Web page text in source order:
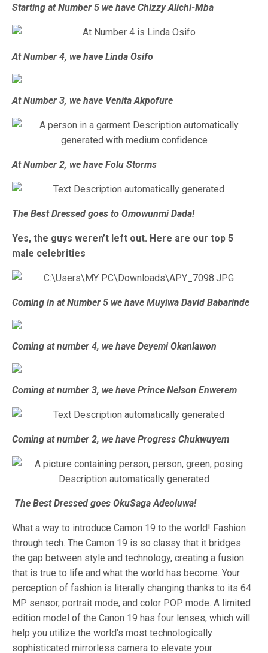
Starting at Number 5 we have Chizzy Alichi-Mba
At Number 4, we have Linda Osifo
At Number 3, we have Venita Akpofure
At Number 2, we have Folu Storms
The Best Dressed goes to Omowunmi Dada!
Yes, the guys weren’t left out. Here are our top 5
male celebrities
Coming in at Number 5 we have Muyiwa David Babarinde
Coming at number 4, we have Deyemi Okanlawon
Coming at number 3, we have Prince Nelson Enwerem
Coming at number 2, we have Progress Chukwuyem
The Best Dressed goes OkuSaga Adeoluwa!
What a way to introduce Camon 19 to the world! Fashion
through tech. The Camon 19 is so classy that it bridges
the gap between style and technology, creating a fusion
that is true to life and what the world has become. Your
perception of fashion is literally changing thanks to its 64
MP sensor, portrait mode, and color POP mode. A limited
edition model of the Canon 19 has four lenses, which will
help you utilize the world’s most technologically
sophisticated mirrorless camera to elevate your